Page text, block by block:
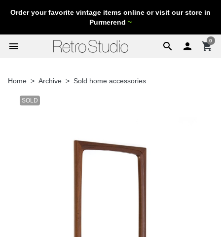
Order your favorite vintage items online or visit our store in
Purmerend ~
search
menu  shopping_cart
0
Home Archive Sold home accessories
SOLD